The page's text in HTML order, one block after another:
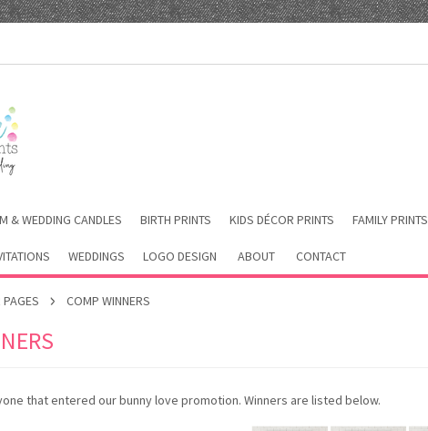
& WEDDING CANDLES BIRTH PRINTS KIDS DÉCOR PRINTS FAMILY PRINTS
WEDDINGS LOGO DESIGN ABOUT CONTACT
PAGES COMP WINNERS
that entered our bunny love promotion. Winners are listed below.